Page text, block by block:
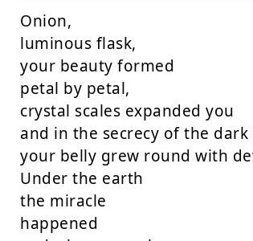
Onion,
luminous flask,
your beauty formed
petal by petal,
crystal scales expanded you
and in the secrecy of the
your belly grew round with
Under the earth
the miracle
happened